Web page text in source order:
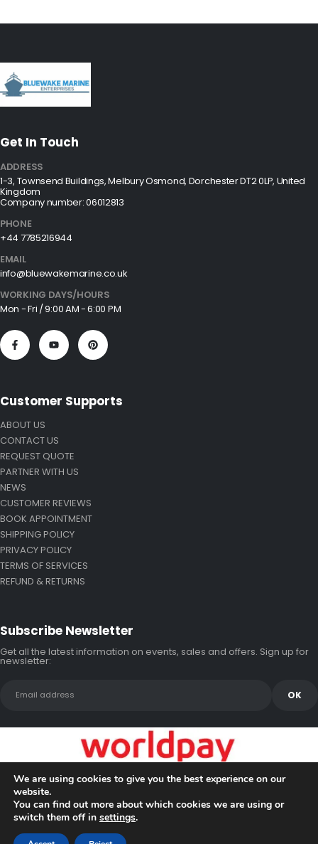
Get In Touch
ADDRESS
1-3, Townsend Buildings, Melbury Osmond, Dorchester DT2 0LP, United
Kingdom
Company number: 06012813
PHONE
+44 7785216944
EMAIL
info@bluewakemarine.co.uk
WORKING DAYS/HOURS
Mon - Fri / 9:00 AM - 6:00 PM
Customer Supports
ABOUT US
CONTACT US
REQUEST QUOTE
PARTNER WITH US
NEWS
CUSTOMER REVIEWS
BOOK APPOINTMENT
SHIPPING POLICY
PRIVACY POLICY
TERMS OF SERVICES
REFUND & RETURNS
Subscribe Newsletter
Get all the latest information on events, sales and offers. Sign up for
newsletter:
Copyright © 2026 Bluewake Marine Enterprises
We are using cookies to give you the best experience on our
website.
You can find out more about which cookies we are using or
switch them off in settings.